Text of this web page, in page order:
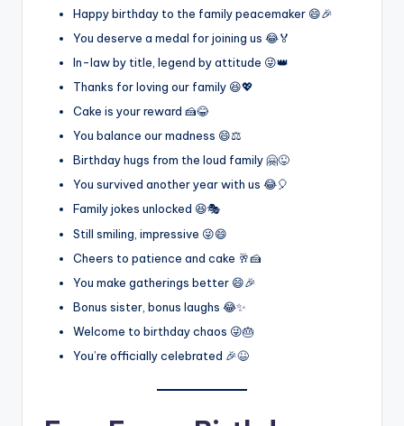
Happy birthday to the family peacemaker 😄🎉
You deserve a medal for joining us 😂🏅
In-law by title, legend by attitude 😜👑
Thanks for loving our family 😆💖
Cake is your reward 🍰😂
You balance our madness 😄⚖️
Birthday hugs from the loud family 🤗😜
You survived another year with us 😂🎈
Family jokes unlocked 😆🎭
Still smiling, impressive 😜😄
Cheers to patience and cake 🥂🍰
You make gatherings better 😄🎉
Bonus sister, bonus laughs 😂✨
Welcome to birthday chaos 😜🎂
You’re officially celebrated 🎉😆